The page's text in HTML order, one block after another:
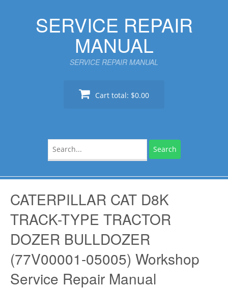
SERVICE REPAIR
MANUAL
SERVICE REPAIR MANUAL
Cart total: $0.00
for:
CATERPILLAR CAT D8K
TRACK-TYPE TRACTOR
DOZER BULLDOZER
(77V00001-05005) Workshop
Service Repair Manual